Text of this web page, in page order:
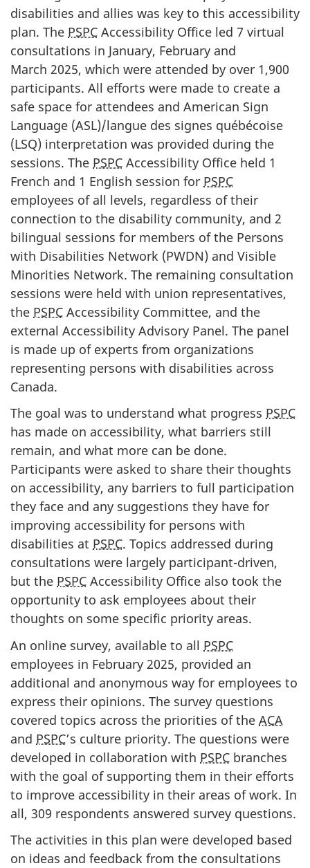
disabilities and allies was key to this accessibility
plan. The PSPC Accessibility Office led 7 virtual
consultations in January, February and
March 2025, which were attended by over 1,900
participants. All efforts were made to create a
safe space for attendees and American Sign
Language (ASL)/langue des signes québécoise
(LSQ) interpretation was provided during the
sessions. The PSPC Accessibility Office held 1
French and 1 English session for PSPC
employees of all levels, regardless of their
connection to the disability community, and 2
bilingual sessions for members of the Persons
with Disabilities Network (PWDN) and Visible
Minorities Network. The remaining consultation
sessions were held with union representatives,
the PSPC Accessibility Committee, and the
external Accessibility Advisory Panel. The panel
is made up of experts from organizations
representing persons with disabilities across
Canada.
The goal was to understand what progress PSPC
has made on accessibility, what barriers still
remain, and what more can be done.
Participants were asked to share their thoughts
on accessibility, any barriers to full participation
they face and any suggestions they have for
improving accessibility for persons with
disabilities at PSPC. Topics addressed during
consultations were largely participant-driven,
but the PSPC Accessibility Office also took the
opportunity to ask employees about their
thoughts on some specific priority areas.
An online survey, available to all PSPC
employees in February 2025, provided an
additional and anonymous way for employees to
express their opinions. The survey questions
covered topics across the priorities of the ACA
and PSPC’s culture priority. The questions were
developed in collaboration with PSPC branches
with the goal of supporting them in their efforts
to improve accessibility in their areas of work. In
all, 309 respondents answered survey questions.
The activities in this plan were developed based
on ideas and feedback from the consultations